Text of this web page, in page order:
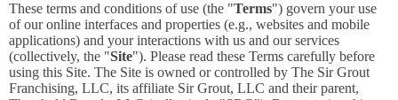
These terms and conditions of use (the "Terms") govern your use
of our online interfaces and properties (e.g., websites and mobile
applications) and your interactions with us and our services
(collectively, the "Site"). Please read these Terms carefully before
using this Site. The Site is owned or controlled by The Sir Grout
Franchising, LLC, its affiliate Sir Grout, LLC and their parent,